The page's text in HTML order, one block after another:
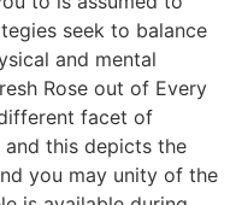
seek to balance
and mental
Rose out of Every
facet of
this depicts the
you may unity of the